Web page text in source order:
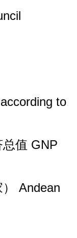
to
值 GNP
Andean